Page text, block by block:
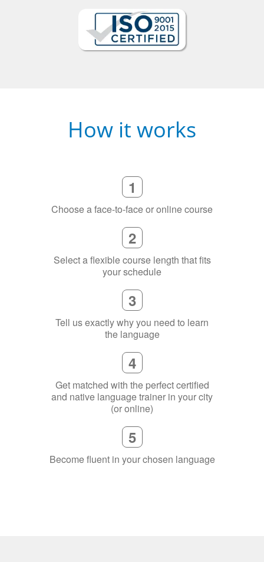
How it works
1
Choose a face-to-face or online course
2
Select a flexible course length that fits
your schedule
3
Tell us exactly why you need to learn
the language
4
Get matched with the perfect certified
and native language trainer in your city
(or online)
5
Become fluent in your chosen language